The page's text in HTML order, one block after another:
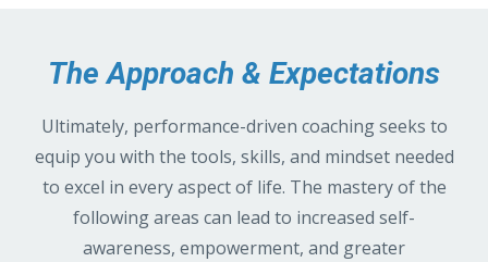
The Approach & Expectations
Ultimately, performance-driven coaching seeks to
equip you with the tools, skills, and mindset needed
to excel in every aspect of life. The mastery of the
following areas can lead to increased self-
awareness, empowerment, and greater